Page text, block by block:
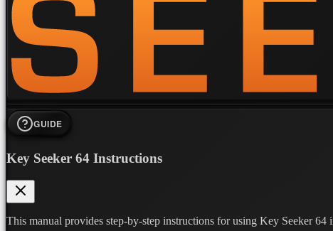
GUIDE
Key Seeker 64 Instructions
This manual provides step-by-step instructions for using Key Seeker 64